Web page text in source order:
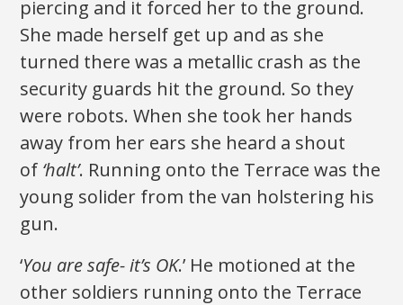
piercing and it forced her to the ground.
She made herself get up and as she
turned there was a metallic crash as the
security guards hit the ground. So they
were robots. When she took her hands
away from her ears she heard a shout
of ‘halt’. Running onto the Terrace was the
young solider from the van holstering his
gun.
‘You are safe- it’s OK.’ He motioned at the
other soldiers running onto the Terrace